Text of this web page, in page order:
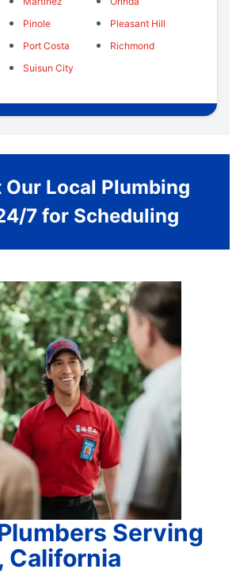
Pinole
Pleasant Hill
Port Costa
Richmond
Suisun City
Our Local Plumbing
7 for Scheduling
Serving
California